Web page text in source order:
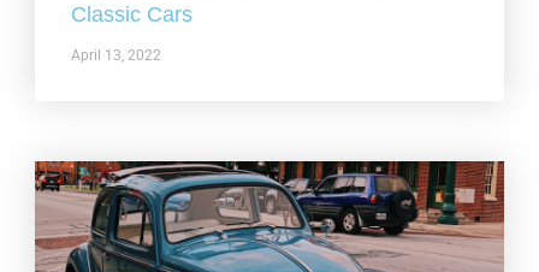
Classic Cars
April 13, 2022